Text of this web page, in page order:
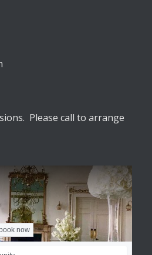
Please call to arrange
now